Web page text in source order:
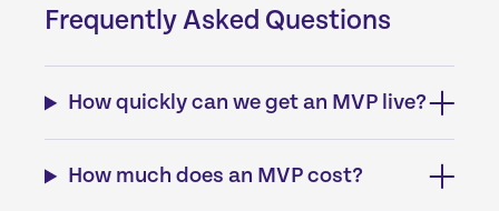
Frequently Asked Questions
How quickly can we get an MVP live?
How much does an MVP cost?